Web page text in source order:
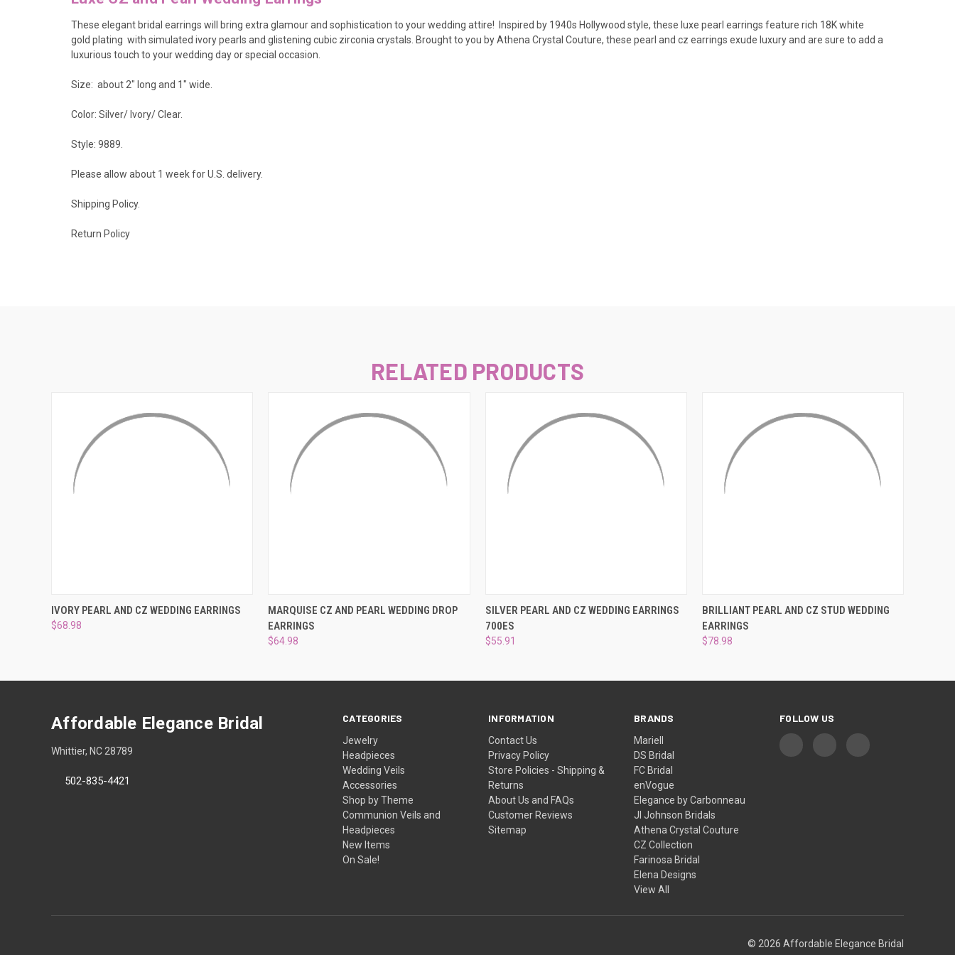
–¡
These elegant bridal earrings will bring extra glamour and sophistication to your wedding attire! Inspired by 1940s Hollywood style, these luxe pearl earrings feature rich 18K white
gold plating with simulated ivory pearls and glistening cubic zirconia crystals. Brought to you by Athena Crystal Couture, these pearl and cz earrings exude luxury and are sure to add a
luxurious touch to your wedding day or special occasion.
Size: about 2" long and 1" wide.
Color: Silver/ Ivory/ Clear.
Style: 9889.
Please allow about 1 week for U.S. delivery.
Shipping Policy.
Return Policy
RELATED PRODUCTS
QUICK VIEW ADD TO CART
IVORY PEARL AND CZ WEDDING EARRINGS
$68.98
QUICK VIEW ADD TO CART
MARQUISE CZ AND PEARL WEDDING DROP
EARRINGS
$64.98
QUICK VIEW ADD TO CART
SILVER PEARL AND CZ WEDDING EARRINGS
700ES
$55.91
QUICK VIEW ADD TO CART
BRILLIANT PEARL AND CZ STUD WEDDING
EARRINGS
$78.98
CATEGORIES
Jewelry
Headpieces
Wedding Veils
Accessories
Shop by Theme
Communion Veils and
Headpieces
New Items
On Sale!
INFORMATION
Contact Us
Privacy Policy
Store Policies - Shipping &
Returns
About Us and FAQs
Customer Reviews
Sitemap
BRANDS
Mariell
DS Bridal
FC Bridal
enVogue
Elegance by Carbonneau
Jl Johnson Bridals
Athena Crystal Couture
CZ Collection
Farinosa Bridal
Elena Designs
View All
FOLLOW US
Affordable Elegance Bridal
Whittier, NC 28789
502-835-4421
© 2026 Affordable Elegance Bridal